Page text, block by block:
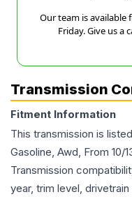
Our team is available
Friday. Give us a
Transmission
Fitment Information
This transmission is
Gasoline, Awd, From 10/
Transmission
year, trim level,